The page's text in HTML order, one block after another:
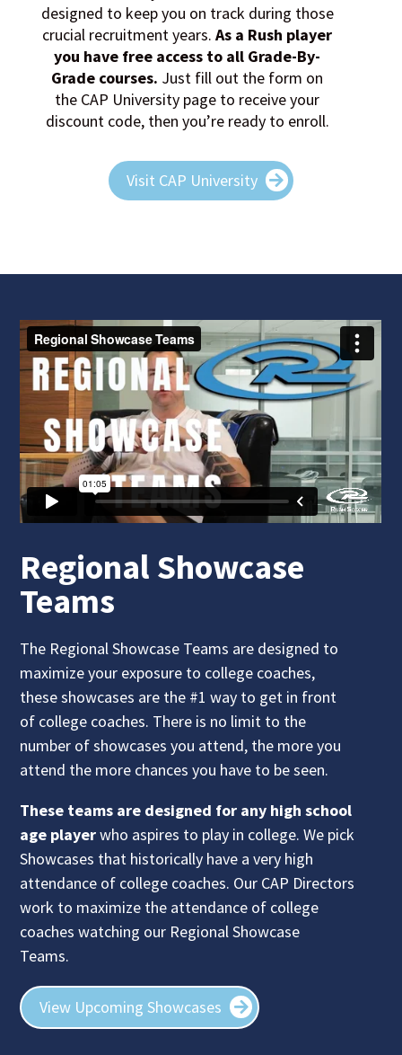
designed to keep you on track during those
crucial recruitment years. As a Rush player
you have free access to all Grade-By-
Grade courses. Just fill out the form on
the CAP University page to receive your
discount code, then you’re ready to enroll.
Visit CAP University
Regional Showcase
Teams
The Regional Showcase Teams are designed to
maximize your exposure to college coaches,
these showcases are the #1 way to get in front
of college coaches. There is no limit to the
number of showcases you attend, the more you
attend the more chances you have to be seen.
These teams are designed for any high school
age playerwho aspires to play in college. We pick
Showcases that historically have a very high
attendance of college coaches. Our CAP Directors
work to maximize the attendance of college
coaches watching our Regional Showcase
Teams.
View Upcoming Showcases